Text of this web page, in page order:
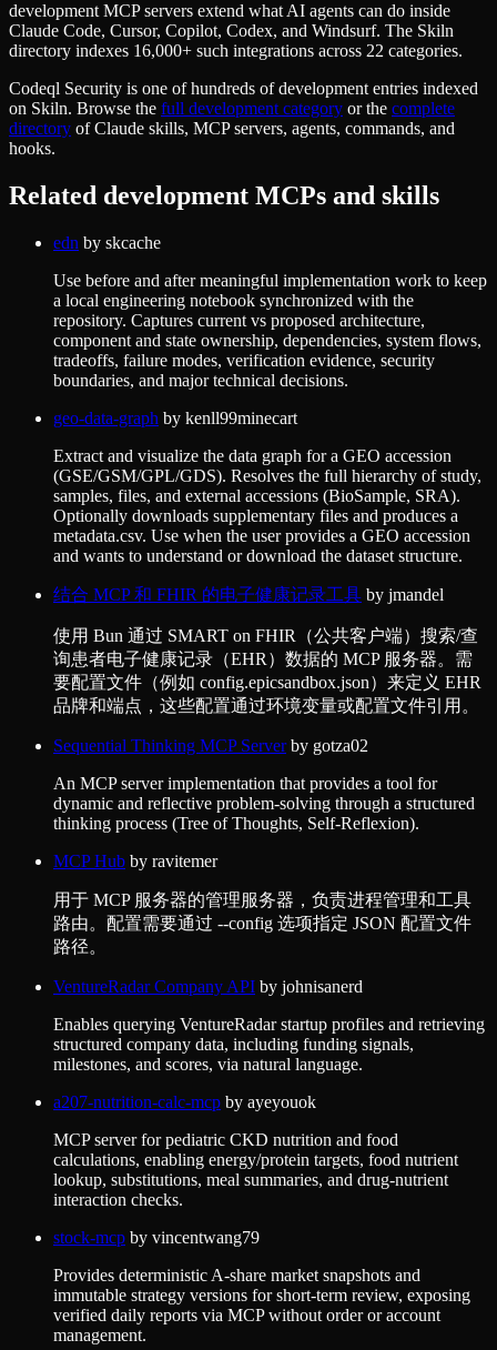
development MCP servers extend what AI agents can do inside
Claude Code, Cursor, Copilot, Codex, and Windsurf. The Skiln
directory indexes 16,000+ such integrations across 22 categories.
Codeql Security is one of hundreds ofdevelopmententries indexed
on Skiln. Browse the full developmentcategory or the complete
directory of Claude skills, MCP servers, agents, commands, and
hooks.
Related development MCPs and skills
edn by skcache
Use before and after meaningful implementation work to keep
a local engineering notebook synchronized with the
repository. Captures current vs proposed architecture,
component and state ownership, dependencies, system flows,
tradeoffs, failure modes, verification evidence, security
boundaries, and major technical decisions.
geo-data-graph by kenll99minecart
Extract and visualize the data graph for a GEO accession
(GSE/GSM/GPL/GDS). Resolves the full hierarchy of study,
samples, files, and external accessions (BioSample, SRA).
Optionally downloads supplementary files and produces a
metadata.csv. Use when the user provides a GEO accession
and wants to understand or download the dataset structure.
结合 MCP 和 FHIR 的电子健康记录工具 by jmandel
使用 Bun 通过 SMART on FHIR（公共客户端）搜索/查
询患者电子健康记录（EHR）数据的 MCP 服务器。需
要配置文件（例如 config.epicsandbox.json）来定义 EHR
品牌和端点，这些配置通过环境变量或配置文件引用。
Sequential Thinking MCP Serverby gotza02
An MCP server implementation that provides a tool for
dynamic and reflective problem-solving through a structured
thinking process (Tree of Thoughts, Self-Reflexion).
MCP Hub by ravitemer
用于 MCP 服务器的管理服务器，负责进程管理和工具
路由。配置需要通过 --config 选项指定 JSON 配置文件
路径。
VentureRadar Company API by johnisanerd
Enables querying VentureRadar startup profiles and retrieving
structured company data, including funding signals,
milestones, and scores, via natural language.
a207-nutrition-calc-mcp by ayeyouok
MCP server for pediatric CKD nutrition and food
calculations, enabling energy/protein targets, food nutrient
lookup, substitutions, meal summaries, and drug-nutrient
interaction checks.
stock-mcp by vincentwang79
Provides deterministic A-share market snapshots and
immutable strategy versions for short-term review, exposing
verified daily reports via MCP without order or account
management.